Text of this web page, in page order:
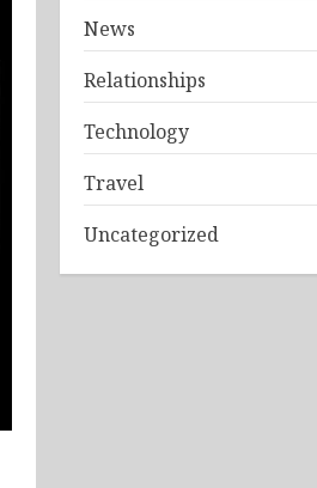
News
Relationships
Technology
Travel
Uncategorized